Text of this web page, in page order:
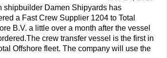
shipbuilder Damen Shipyards has
a Fast Crew Supplier 1204 to Total
B.V. a little over a month after the vessel
crew transfer vessel is the first in
Offshore fleet. The company will use the